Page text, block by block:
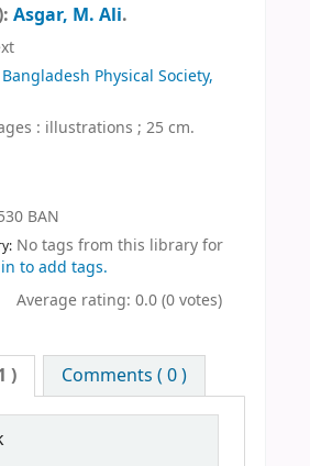
Asgar, M. Ali.
Bangladesh Physical Society,
: illustrations ; 25 cm.
BAN
No tags from this library for
to add tags.
Average rating: 0.0 (0 votes)
) Comments ( 0 )